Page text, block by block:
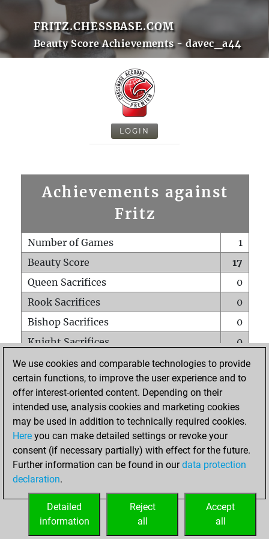
FRITZ.CHESSBASE.COM
Beauty Score Achievements - davec_a44
LOGIN
Achievements against
Fritz
Number of Games
1
Beauty Score
17
Queen Sacrifices
0
Rook Sacrifices
0
Bishop Sacrifices
0
Knight Sacrifices
0
Pawn Sacrifices
1
Mates on full board
0
Checkmates with a pawn
Smothered mates
0
Underpromotions
Doubled rooks on seventh rank
0
We use cookies and comparable technologies to provide
certain functions, to improve the user experience and to
offer interest-oriented content. Depending on their
intended use, analysis cookies and marketing cookies
may be used in addition to technically required cookies.
Here you can make detailed settings or revoke your
consent (if necessary partially) with effect for the future.
Further information can be found in ourdata protection
declaration.
Accept
all
Reject
all
Detailed
information